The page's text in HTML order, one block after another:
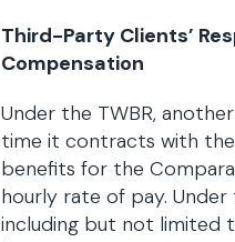
Third-Party Clients’
Compensation
Under the TWBR,
time it contracts with the
benefits for the
hourly rate of pay. Under
including but not limited